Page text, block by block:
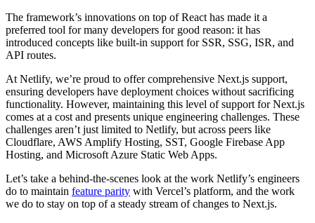
The framework’s innovations on top of React has made it a
preferred tool for many developers for good reason: it has
introduced concepts like built-in support for SSR, SSG, ISR, and
API routes.
At Netlify, we’re proud to offer comprehensive Next.js support,
ensuring developers have deployment choices without sacrificing
functionality. However, maintaining this level of support for Next.js
comes at a cost and presents unique engineering challenges. These
challenges aren’t just limited to Netlify, but across peers like
Cloudflare, AWS Amplify Hosting, SST, Google Firebase App
Hosting, and Microsoft Azure Static Web Apps.
Let’s take a behind-the-scenes look at the work Netlify’s engineers
do to maintain feature parity with Vercel’s platform, and the work
we do to stay on top of a steady stream of changes to Next.js.